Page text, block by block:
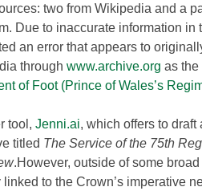
two from Wikipedia and a
Due to inaccurate information
an error that appears to
through www.archive.org as the
of Foot (Prince of Wales’s
tool, Jenni.ai, which offers to
titled The Service of the 75th
.However, outside of some
linked to the Crown’s imperative